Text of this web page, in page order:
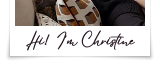
Hi! I'm Christine